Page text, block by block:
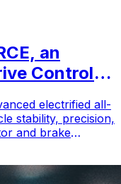
an
Control
electrified all-
stability, precision,
and brake